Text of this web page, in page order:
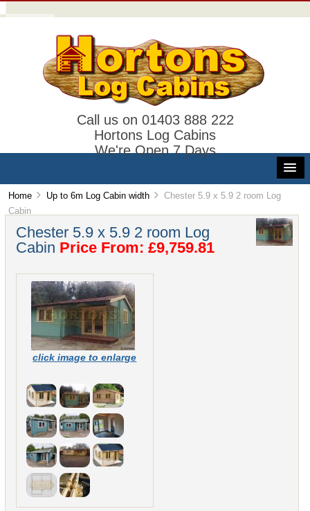
Call us on 01403 888 222
Hortons Log Cabins
We're Open 7 Days
Home Up to 6m Log Cabin width
Chester 5.9 x 5.9 2 room Log
Cabin
Chester 5.9 x 5.9 2 room Log
Cabin Price From: £9,759.81
click image to enlarge